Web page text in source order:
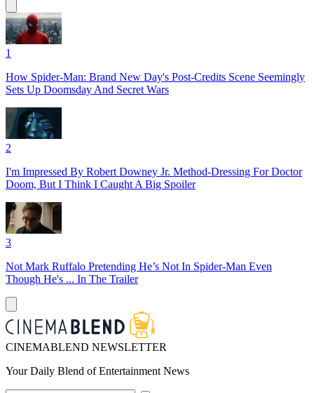
1
How Spider-Man: Brand New Day's Post-Credits Scene Seemingly
Sets Up Doomsday And Secret Wars
2
I'm Impressed By Robert Downey Jr. Method-Dressing For Doctor
Doom, But I Think I Caught A Big Spoiler
3
Not Mark Ruffalo Pretending He’s Not In Spider-Man Even
Though He's ... In The Trailer
CINEMABLEND NEWSLETTER
Your Daily Blend of Entertainment News